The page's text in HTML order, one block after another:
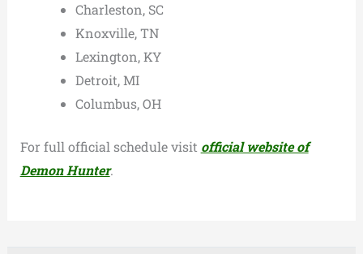
Charleston, SC
Knoxville, TN
Lexington, KY
Detroit, MI
Columbus, OH
For full official schedule visit official website of
Demon Hunter.